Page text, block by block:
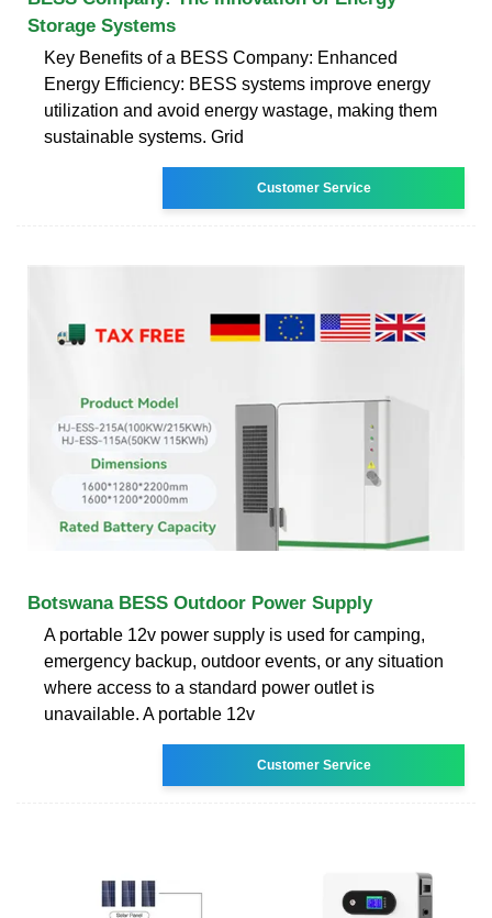
Storage Systems
Key Benefits of a BESS Company: Enhanced
Energy Efficiency: BESS systems improve energy
utilization and avoid energy wastage, making them
sustainable systems. Grid
Customer Service
Botswana BESS Outdoor Power Supply
A portable 12v power supply is used for camping,
emergency backup, outdoor events, or any situation
where access to a standard power outlet is
unavailable. A portable 12v
Customer Service